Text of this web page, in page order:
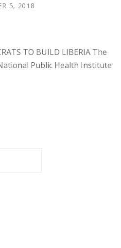
5, 2018
TO BUILD LIBERIA The
Public Health Institute